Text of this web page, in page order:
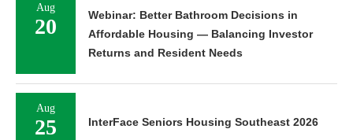
Aug
20
Webinar: Better Bathroom Decisions in
Affordable Housing — Balancing Investor
Returns and Resident Needs
Aug
25 InterFace Seniors Housing Southeast 2026